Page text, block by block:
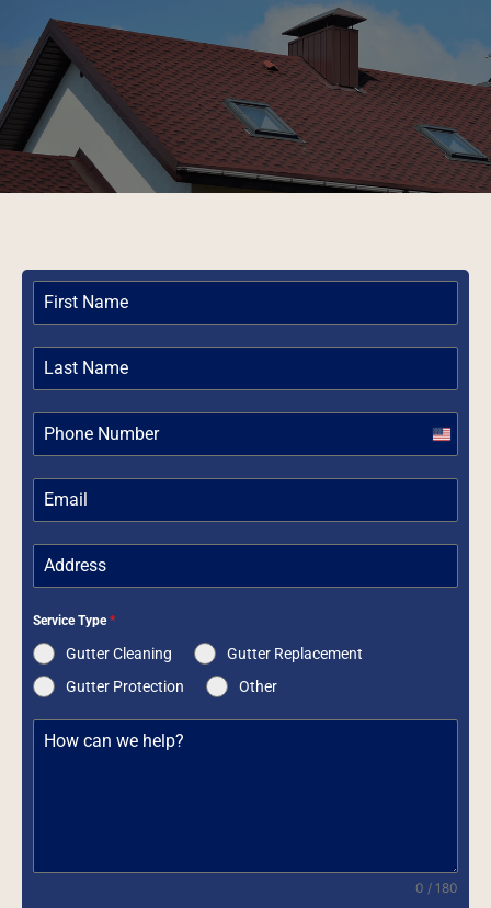
United
Service Type*
Gutter Cleaning
Gutter Replacement
Gutter Protection
Other
0 / 180